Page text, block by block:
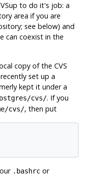
to do it's job: a
area if you are
see below) and
can coexist in the
copy of the CVS
set up a
kept it under a
cvs/. If you
cvs/, then put
.bashrcor